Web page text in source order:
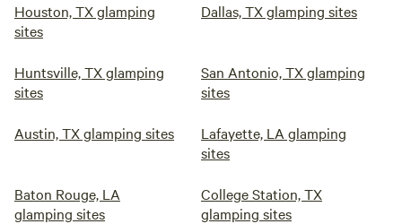
Houston, TX glamping
sites
Dallas, TX glamping sites
Huntsville, TX glamping
sites
San Antonio, TX glamping
sites
Austin, TX glamping sites
Lafayette, LA glamping
sites
Baton Rouge, LA
glamping sites
College Station, TX
glamping sites